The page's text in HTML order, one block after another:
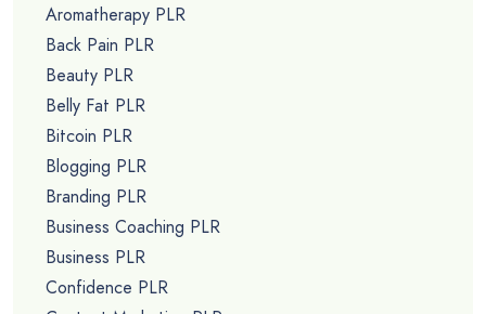
Aromatherapy PLR
Back Pain PLR
Beauty PLR
Belly Fat PLR
Bitcoin PLR
Blogging PLR
Branding PLR
Business Coaching PLR
Business PLR
Confidence PLR